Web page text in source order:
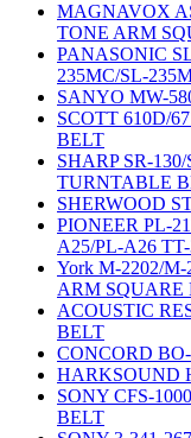
MAGNAVOX
TONE ARM
PANASONIC
235MC/SL-
SANYO MW-
SCOTT 610D/
BELT
SHARP SR-
TURNTABLE
SHERWOOD
PIONEER PL-
A25/PL-A26
York M-2202/
ARM SQUARE
ACOUSTIC
BELT
CONCORD
HARKSOUND
SONY CFS-
BELT